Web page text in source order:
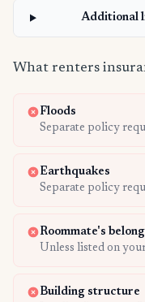
Additional
What renters
Floods
Separate policy
Earthquakes
Separate policy
Roommate's
Unless listed on
Building structure